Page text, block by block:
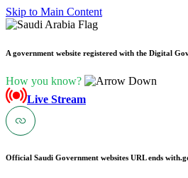
Skip to Main Content
A government website registered with the Digital
How you know?
Live Stream
Official Saudi Government websites URL ends with